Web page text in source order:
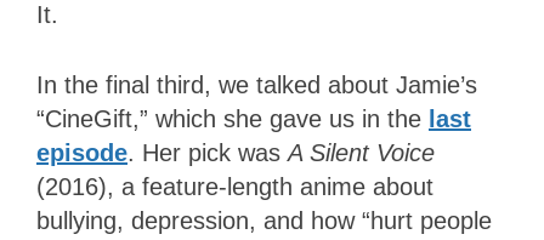
It.
In the final third, we talked about Jamie’s
“CineGift,” which she gave us in the last
episode. Her pick wasA Silent Voice
(2016), a feature-length anime about
bullying, depression, and how “hurt people